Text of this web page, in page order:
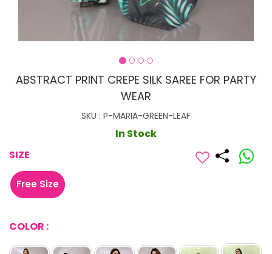
ABSTRACT PRINT CREPE SILK SAREE FOR PARTY
WEAR
SKU : P-MARIA-GREEN-LEAF
In Stock
SIZE
Free Size
COLOR :